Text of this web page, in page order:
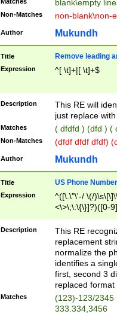
blank\empty
Non-Matches non-blank\non-
Author Mukundh
Title Remove leading
Expression ^[ \t]+|[ \t]+$
Description
This RE will
just replace
Matches ( dfdfd ) (dfd ) (
Non-Matches (dfdf dfdf dfdf)
Author Mukundh
Title US Phone
Expression
^([\.\"\'-/ \(/
<\>\;\:\{\}]?)([0-
Description
This RE
replacement
normalize the
identifies a
first, second 3
replaced
Matches
(123)-123/2345
333.334,3456